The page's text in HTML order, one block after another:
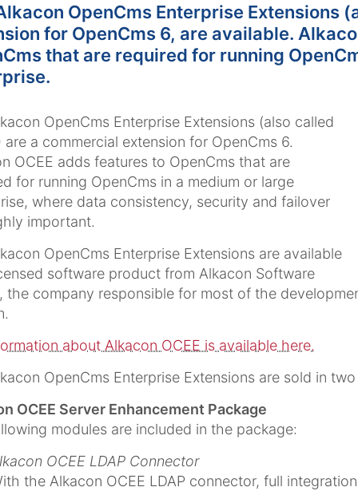
OpenCms Enterprise Extensions
for OpenCms 6, are available.
that are required for running
OpenCms Enterprise Extensions (also called
are a commercial extension for OpenCms 6.
OCEE adds features to OpenCms that are
for running OpenCms in a medium or large
where data consistency, security and failover
important.
OpenCms Enterprise Extensions are available
software product from Alkacon Software
the company responsible for most of the
about Alkacon OCEE is available here.
OpenCms Enterprise Extensions are sold in
OCEE Server Enhancement Package
modules are included in the package:
OCEE LDAP Connector
the Alkacon OCEE LDAP connector, full